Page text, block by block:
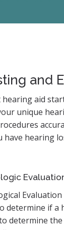
and
aid
unique
hearing
determine if a
determine